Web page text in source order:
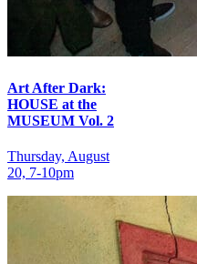
Art After Dark:
HOUSE at the
MUSEUM Vol. 2
Thursday, August
20, 7‑10pm